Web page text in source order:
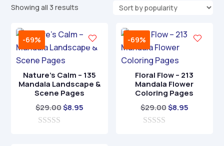
Showing all 3 results
popularity
-69%
Nature’s Calm – 135
Mandala Landscape &
Scene Pages
$29.00Original
$8.95
-69%
Floral Flow – 213
Mandala Flower
Coloring Pages
$29.00Original
$8.95Current